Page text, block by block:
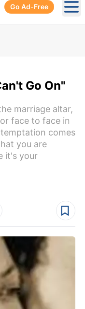
Go Ad-Free
Go On"
marriage altar,
face to face in
comes
you are
it's your